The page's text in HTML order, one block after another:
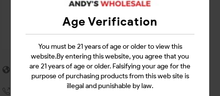
Age Verification
You must be 21 years of age or older to view this
website.By entering this website, you agree that you
are 21 years of age or older. Falsifying your age for the
purpose of purchasing products from this web site is
illegal and punishable by law.
5955 stewart Pwy
Douglasville, GA 30135